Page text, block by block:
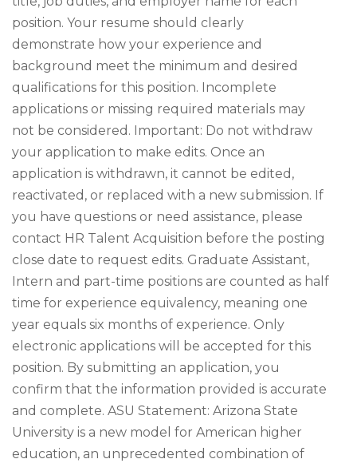
position. Your resume should clearly
demonstrate how your experience and
background meet the minimum and desired
qualifications for this position. Incomplete
applications or missing required materials may
not be considered. Important: Do not withdraw
your application to make edits. Once an
application is withdrawn, it cannot be edited,
reactivated, or replaced with a new submission. If
you have questions or need assistance, please
contact HR Talent Acquisition before the posting
close date to request edits. Graduate Assistant,
Intern and part-time positions are counted as half
time for experience equivalency, meaning one
year equals six months of experience. Only
electronic applications will be accepted for this
position. By submitting an application, you
confirm that the information provided is accurate
and complete. ASU Statement: Arizona State
University is a new model for American higher
education, an unprecedented combination of